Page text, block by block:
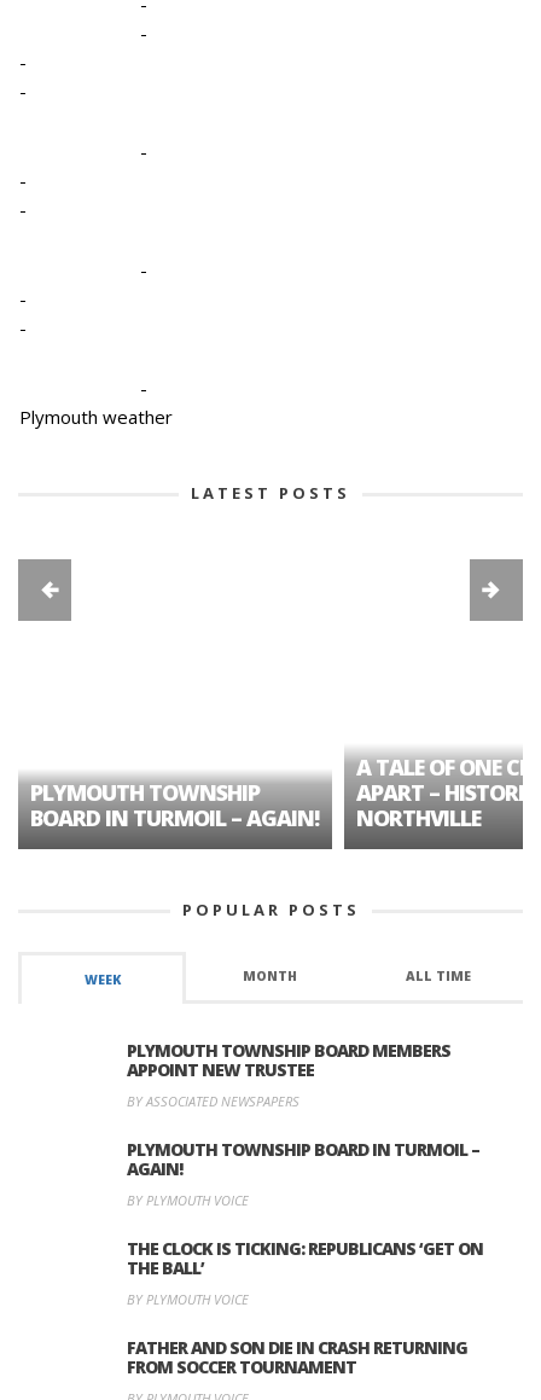
-
-
-
-
-
-
-
-
-
-
Plymouth weather
LATEST POSTS
PLYMOUTH TOWNSHIP
BOARD IN TURMOIL – AGAIN!
A TALE OF ONE
APART – HISTORIC
NORTHVILLE
POPULAR POSTS
WEEK MONTH ALL TIME
PLYMOUTH TOWNSHIP BOARD MEMBERS
APPOINT NEW TRUSTEE
BY ASSOCIATED NEWSPAPERS
PLYMOUTH TOWNSHIP BOARD IN TURMOIL –
AGAIN!
BY PLYMOUTH VOICE
THE CLOCK IS TICKING: REPUBLICANS ‘GET ON
THE BALL’
BY PLYMOUTH VOICE
FATHER AND SON DIE IN CRASH RETURNING
FROM SOCCER TOURNAMENT